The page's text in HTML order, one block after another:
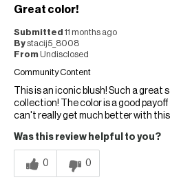
Great color!
Submitted 11 months ago
Bystacij5_8008
From Undisclosed
Community Content
This is an iconic blush! Such a great
collection! The color is a good
can't really get much better with this
Was this review helpful to you?
0 0